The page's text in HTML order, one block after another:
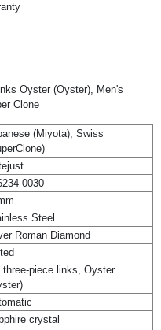
Oyster (Oyster), Men's
Clone
(Miyota), Swiss
0030
Steel
Roman Diamond
three-piece links, Oyster
crystal